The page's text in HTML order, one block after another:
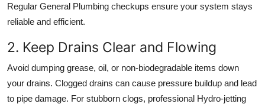
Regular General Plumbing checkups ensure your system stays
reliable and efficient.
2. Keep Drains Clear and Flowing
Avoid dumping grease, oil, or non-biodegradable items down
your drains. Clogged drains can cause pressure buildup and lead
to pipe damage. For stubborn clogs, professional Hydro-jetting